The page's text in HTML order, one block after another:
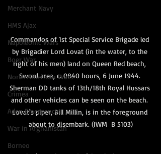
Merchant Navy
HMS Ajax
Napoleonic Wars
Boer War
North American Wars
Crimea
Aden Emergency
War in Afghanistan
Borneo
Commandos of 1st Special Service Brigade led
by Brigadier Lord Lovat (in the water, to the
right of his men) land on Queen Red beach,
Sword area, c. 0840 hours, 6 June 1944.
Sherman DD tanks of 13th/18th Royal Hussars
and other vehicles can be seen on the beach.
Lovat's piper, Bill Millin, is in the foreground
about to disembark. (IWM  B 5103)